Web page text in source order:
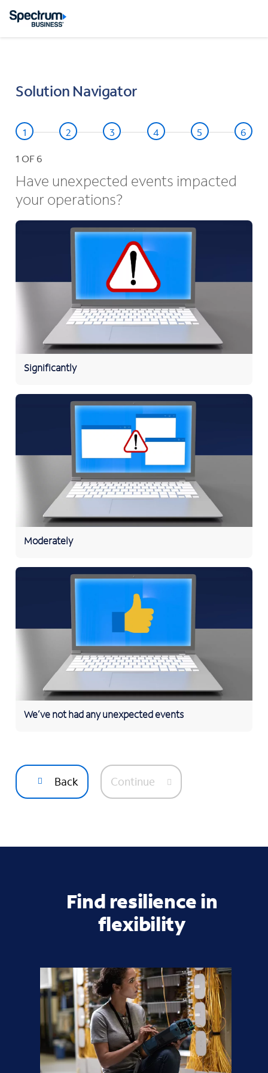
Solution Navigator
1 OF 6
Have unexpected events impacted
your operations?
Significantly
Moderately
We’ve not had any unexpected events
Back Continue
Find resilience in
flexibility